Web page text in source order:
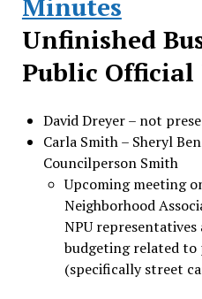
Minutes
Unfinished
Public Official
David Dreyer – not
Carla Smith – Sheryl
Councilperson Smith
Upcoming meeting
Neighborhood
NPU
budgeting related to
(specifically street